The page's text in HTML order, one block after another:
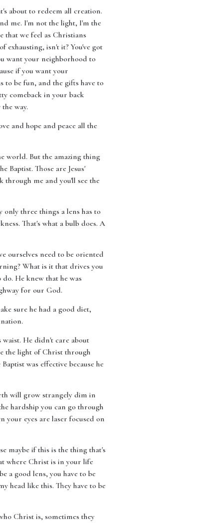
about to redeem all creation.
me. I'm not the light, I'm the
we feel as Christians
exhausting, isn't it? You've got
want your neighborhood to
if you want your
to be fun, and the gifts have to
comeback in your back
way.
and hope and peace all the
world. But the amazing thing
Baptist. Those are Jesus'
through me and you'll see the
three things a lens has to
That's what a bulb does. A
ourselves need to be oriented
What is it that drives you
He knew that he was
for our God.
sure he had a good diet,
He didn't care about
the light of Christ through
was effective because he
will grow strangely dim in
hardship you can go through
your eyes are laser focused on
maybe if this is the thing that's
where Christ is in your life
a good lens, you have to be
head like this. They have to be
Christ is, sometimes they